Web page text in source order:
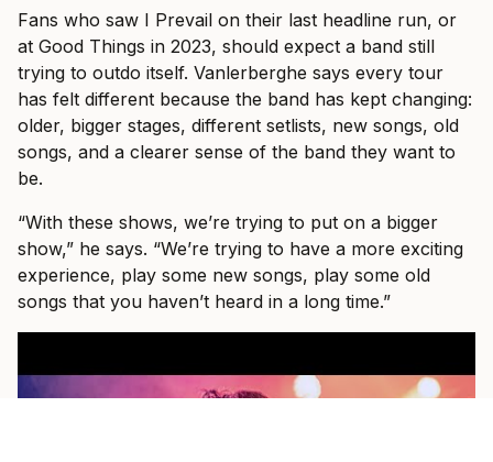
Fans who saw I Prevail on their last headline run, or
at Good Things in 2023, should expect a band still
trying to outdo itself. Vanlerberghe says every tour
has felt different because the band has kept changing:
older, bigger stages, different setlists, new songs, old
songs, and a clearer sense of the band they want to
be.
“With these shows, we’re trying to put on a bigger
show,” he says. “We’re trying to have a more exciting
experience, play some new songs, play some old
songs that you haven’t heard in a long time.”